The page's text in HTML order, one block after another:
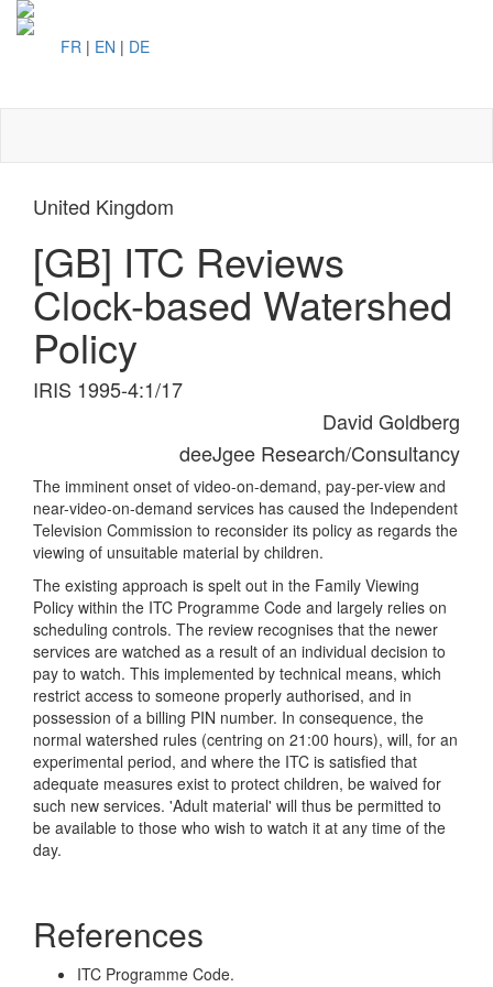
FR | EN | DE
United Kingdom
[GB] ITC Reviews
Clock-based Watershed
Policy
IRIS 1995-4:1/17
David Goldberg
deeJgee Research/Consultancy
The imminent onset of video-on-demand, pay-per-view and
near-video-on-demand services has caused the Independent
Television Commission to reconsider its policy as regards the
viewing of unsuitable material by children.
The existing approach is spelt out in the Family Viewing
Policy within the ITC Programme Code and largely relies on
scheduling controls. The review recognises that the newer
services are watched as a result of an individual decision to
pay to watch. This implemented by technical means, which
restrict access to someone properly authorised, and in
possession of a billing PIN number. In consequence, the
normal watershed rules (centring on 21:00 hours), will, for an
experimental period, and where the ITC is satisfied that
adequate measures exist to protect children, be waived for
such new services. 'Adult material' will thus be permitted to
be available to those who wish to watch it at any time of the
day.
References
ITC Programme Code.